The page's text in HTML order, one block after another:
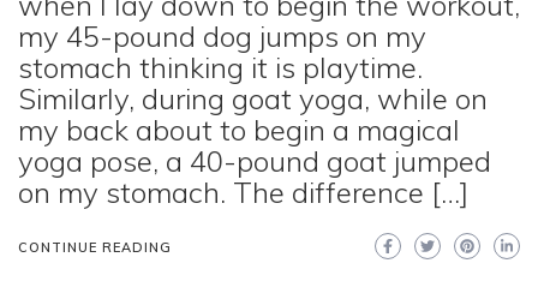
my 45-pound dog jumps on my
stomach thinking it is playtime.
Similarly, during goat yoga, while on
my back about to begin a magical
yoga pose, a 40-pound goat jumped
on my stomach. The difference […]
CONTINUE READING